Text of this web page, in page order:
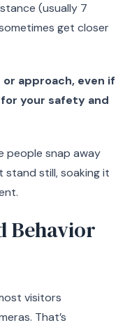
(usually 7
get closer
approach, even if
for your safety and
people snap away
stand still, soaking it
Behavior
visitors
That’s